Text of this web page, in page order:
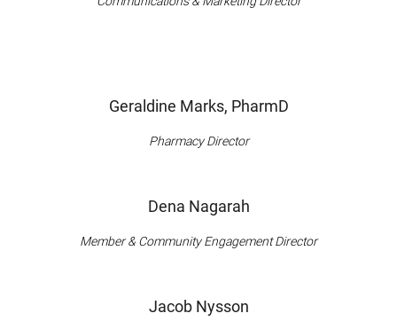
Geraldine Marks, PharmD
Pharmacy Director
Dena Nagarah
Member & Community Engagement Director
Jacob Nysson